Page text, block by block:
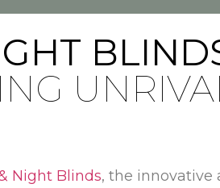
Night Blinds, the innovative